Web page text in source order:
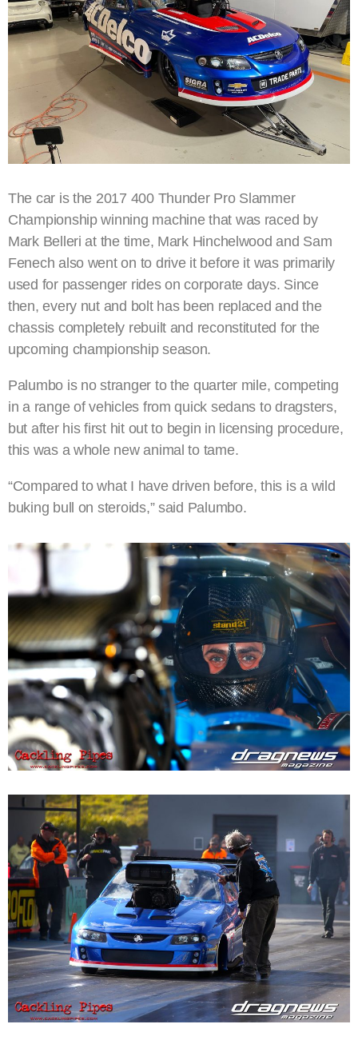
The car is the 2017 400 Thunder Pro Slammer
Championship winning machine that was raced by
Mark Belleri at the time, Mark Hinchelwood and Sam
Fenech also went on to drive it before it was primarily
used for passenger rides on corporate days. Since
then, every nut and bolt has been replaced and the
chassis completely rebuilt and reconstituted for the
upcoming championship season.
Palumbo is no stranger to the quarter mile, competing
in a range of vehicles from quick sedans to dragsters,
but after his first hit out to begin in licensing procedure,
this was a whole new animal to tame.
“Compared to what I have driven before, this is a wild
buking bull on steroids,” said Palumbo.